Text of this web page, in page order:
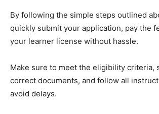
By following the simple steps outlined
quickly submit your application, pay the
your learner license without hassle.
Make sure to meet the eligibility criteria,
correct documents, and follow all
avoid delays.